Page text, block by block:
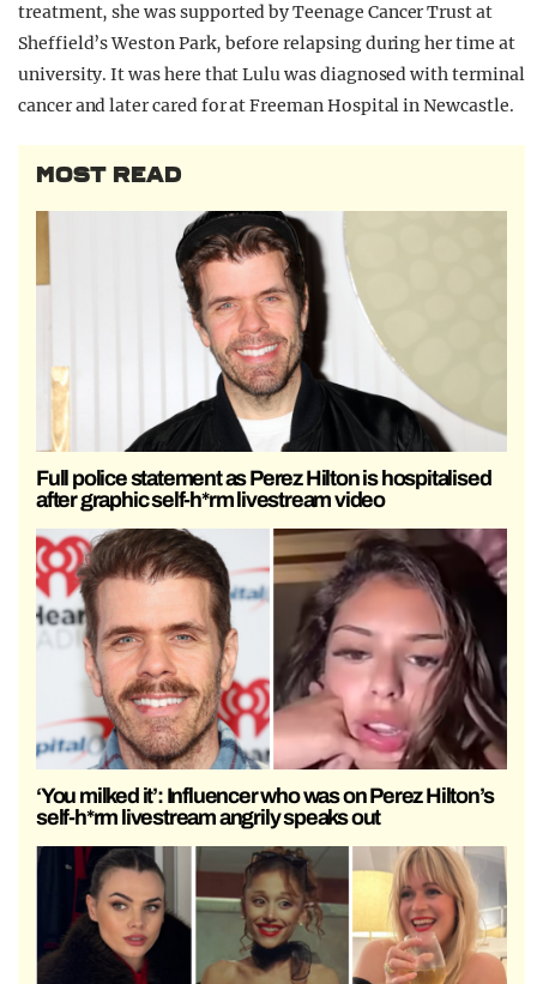
treatment, she was supported by Teenage Cancer Trust at
Sheffield’s Weston Park, before relapsing during her time at
university. It was here that Lulu was diagnosed with terminal
cancer and later cared for at Freeman Hospital in Newcastle.
MOST READ
Full police statement as Perez Hilton is hospitalised
after graphic self-h*rm livestream video
‘You milked it’: Influencer who was on Perez Hilton’s
self-h*rm livestream angrily speaks out